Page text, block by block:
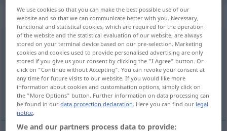
„überquellen“: intransitives Verb
überquellenv/i <irr; s.>
Overview of all translations
(For more details, click/tap on the translation)
déborder
We use cookies so that you can make the best possible use of our
website and so that we can communicate better with you. Necessary,
functional and statistical cookies, which are required for the operation
of the website and the statistical evaluation of our website, are always
stored on your terminal device based on our pre-selection. Marketing
cookies and cookies used to provide personalised advertising are only
stored if you give us your consent by clicking the "I Agree" button. Or
click on "Continue without Accepting". You can revoke your consent at
any time for future visits to our website. If you would like more
information about cookies and customisation options, simply click on
the "More Options" button. Further information on data processing can
be found in ourdata protection declaration. Here you can find our legal
notice.
We and our partners process data to provide: